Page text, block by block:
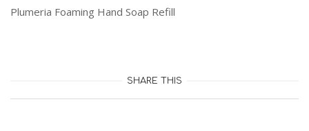
Plumeria Foaming Hand Soap Refill
SHARE THIS